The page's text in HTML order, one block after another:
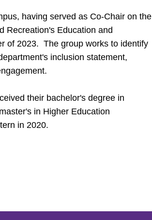
having served as Co-Chair on the
Recreation's Education and
of 2023. The group works to identify
inclusion statement,
their bachelor's degree in
in Higher Education
in 2020.